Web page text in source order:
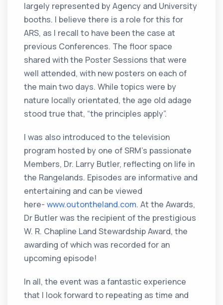
largely represented by Agency and University
booths. I believe there is a role for this for
ARS, as I recall to have been the case at
previous Conferences. The floor space
shared with the Poster Sessions that were
well attended, with new posters on each of
the main two days. While topics were by
nature locally orientated, the age old adage
stood true that, “the principles apply”.
I was also introduced to the television
program hosted by one of SRM’s passionate
Members, Dr. Larry Butler, reflecting on life in
the Rangelands. Episodes are informative and
entertaining and can be viewed
here-www.outontheland.com. At the Awards,
Dr Butler was the recipient of the prestigious
W. R. Chapline Land Stewardship Award, the
awarding of which was recorded for an
upcoming episode!
In all, the event was a fantastic experience
that I look forward to repeating as time and